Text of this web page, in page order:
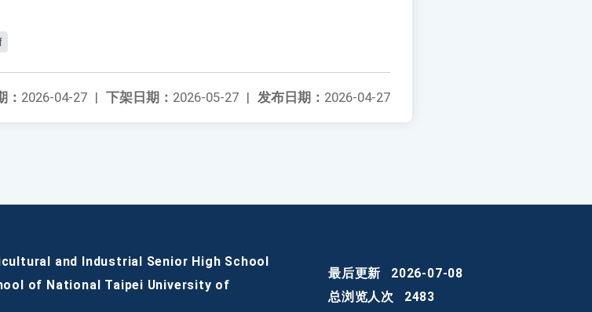
发布日期： 2026-04-27
下架日期： 2026-05-27 |
： 2026-04-27 |
and Industrial Senior High School
of National Taipei University of
最后更新
2026-07-08
总浏览人次
2483